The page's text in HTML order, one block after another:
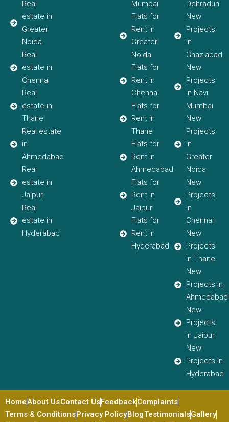
Real
estate in
Greater
Noida
Real
estate in
Chennai
Real
estate in
Thane
Real estate
in
Ahmedabad
Real
estate in
Jaipur
Real
estate in
Hyderabad
Mumbai
Flats for
Rent in
Greater
Noida
Flats for
Rent in
Chennai
Flats for
Rent in
Thane
Flats for
Rent in
Ahmedabad
Flats for
Rent in
Jaipur
Flats for
Rent in
Hyderabad
Dehradun
New
Projects
in
Ghaziabad
New
Projects
in Navi
Mumbai
New
Projects
in
Greater
Noida
New
Projects
in
Chennai
New
Projects
in Thane
New
Projects in
Ahmedabad
New
Projects
in Jaipur
New
Projects in
Hyderabad
HomeAbout UsContact UsFeedbackComplaints
Terms & ConditionsPrivacy PolicyBlogTestimonialsGallery